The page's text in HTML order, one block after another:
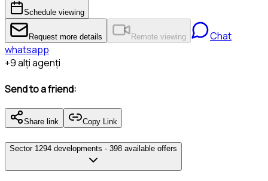
Schedule viewing
Request more details Remote viewing
Chat
whatsapp
+9alți agenți
Send to a friend:
Share link Copy Link
Sector 1 294 developments - 398 available offers